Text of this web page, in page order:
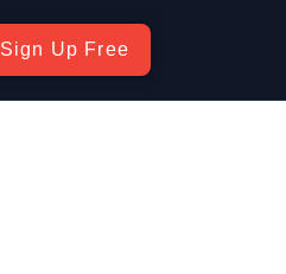
Sign Up Free